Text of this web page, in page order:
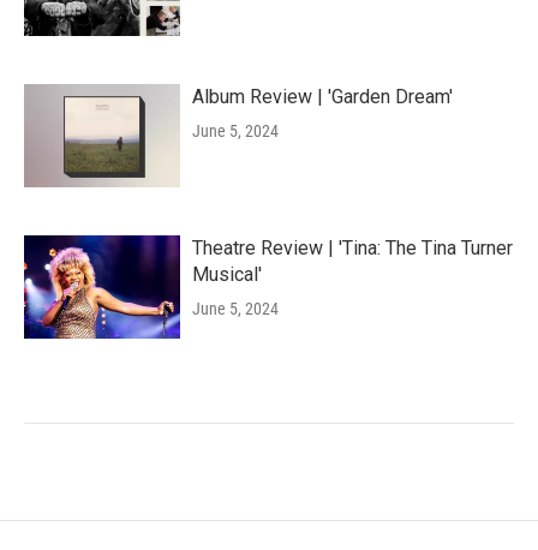
Album Review | 'Garden Dream'
June 5, 2024
Theatre Review | 'Tina: The Tina Turner
Musical'
June 5, 2024